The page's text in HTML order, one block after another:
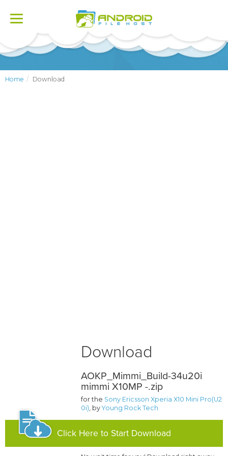
Toggle
Home Download
Download
AOKP_Mimmi_Build-34u20i
mimmi X10MP -.zip
for the Sony Ericsson Xperia X10 Mini Pro(U2
0i), byYoung Rock Tech
Click Here to Start Download